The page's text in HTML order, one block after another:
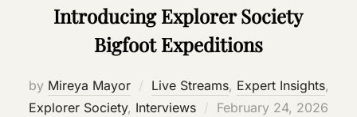
Introducing Explorer Society
Bigfoot Expeditions
by Mireya Mayor Live Streams, Expert Insights,
Explorer Society, Interviews
Posted
February 24, 2026